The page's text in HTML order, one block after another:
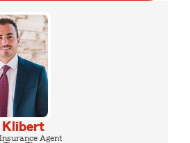
Klibert
Agent